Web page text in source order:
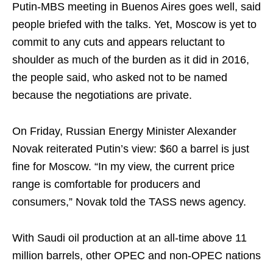
Putin-MBS meeting in Buenos Aires goes well, said
people briefed with the talks. Yet, Moscow is yet to
commit to any cuts and appears reluctant to
shoulder as much of the burden as it did in 2016,
the people said, who asked not to be named
because the negotiations are private.
On Friday, Russian Energy Minister Alexander
Novak reiterated Putin’s view: $60 a barrel is just
fine for Moscow. “In my view, the current price
range is comfortable for producers and
consumers,” Novak told the TASS news agency.
With Saudi oil production at an all-time above 11
million barrels, other OPEC and non-OPEC nations